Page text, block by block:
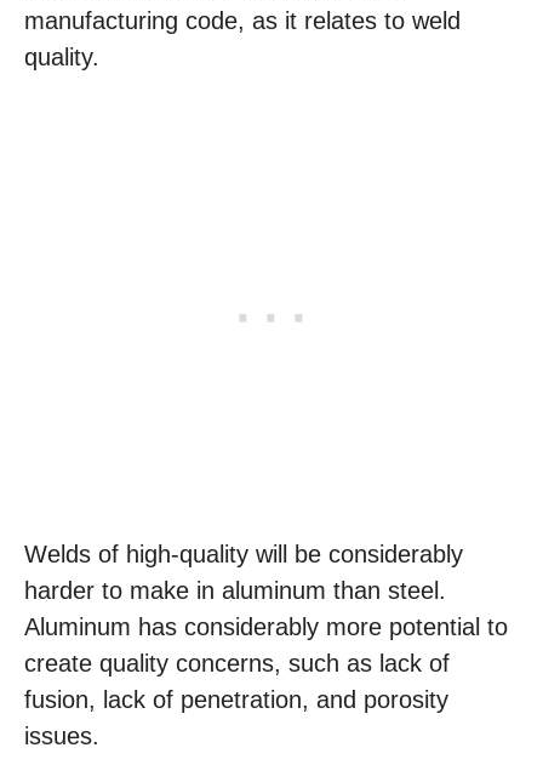
manufacturing code, as it relates to weld
quality.
Welds of high-quality will be considerably
harder to make in aluminum than steel.
Aluminum has considerably more potential to
create quality concerns, such as lack of
fusion, lack of penetration, and porosity
issues.